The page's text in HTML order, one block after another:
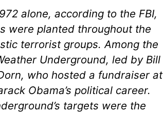
alone, according to the FBI,
were planted throughout the
terrorist groups. Among the
Underground, led by Bill
who hosted a fundraiser at
Obama’s political career.
targets were the